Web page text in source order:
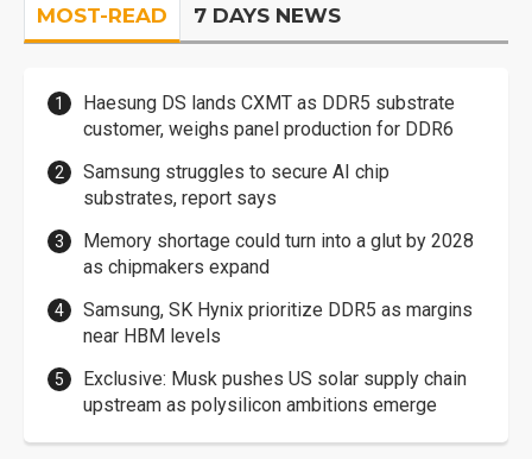
MOST-READ 7 DAYS NEWS
Haesung DS lands CXMT as DDR5 substrate
customer, weighs panel production for DDR6
Samsung struggles to secure AI chip
substrates, report says
Memory shortage could turn into a glut by 2028
as chipmakers expand
Samsung, SK Hynix prioritize DDR5 as margins
near HBM levels
Exclusive: Musk pushes US solar supply chain
upstream as polysilicon ambitions emerge